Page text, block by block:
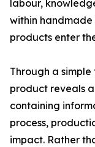
labour,
within handmade
products enter
Through a
product reveals
containing
process,
impact. Rather